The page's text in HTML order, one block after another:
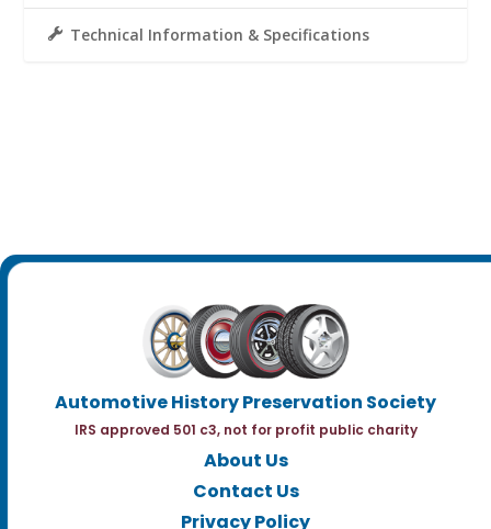
Technical Information & Specifications
Automotive History Preservation Society
IRS approved 501 c3, not for profit public charity
About Us
Contact Us
Privacy Policy